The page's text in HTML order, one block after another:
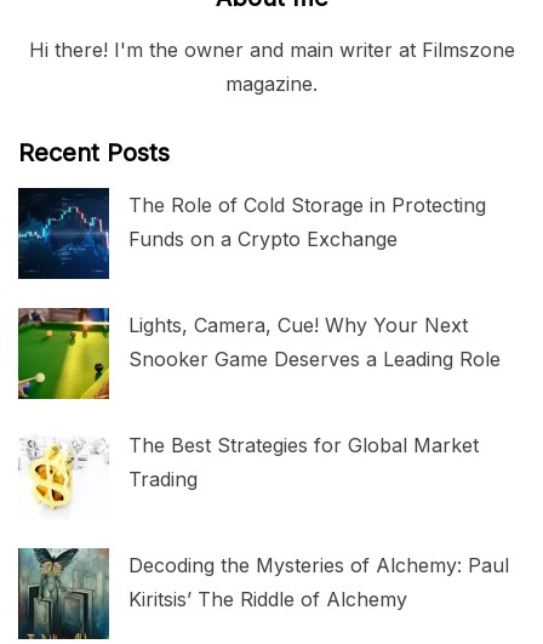
Hi there! I'm the owner and main writer at Filmszone
magazine.
Recent Posts
The Role of Cold Storage in Protecting
Funds on a Crypto Exchange
Lights, Camera, Cue! Why Your Next
Snooker Game Deserves a Leading Role
The Best Strategies for Global Market
Trading
Decoding the Mysteries of Alchemy: Paul
Kiritsis’ The Riddle of Alchemy